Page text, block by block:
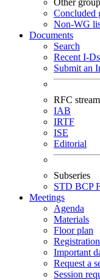
Other
Concluded
Non-WG
Documents
Search
Recent I-Ds
Submit an
RFC
IAB
IRTF
ISE
Editorial
Subseries
STD BCP
Meetings
Agenda
Materials
Floor plan
Registration
Important
Request a
Session